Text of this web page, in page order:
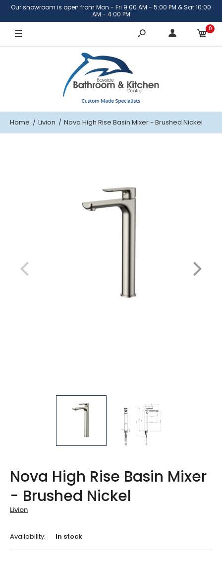
Our showroom is open from Mon - Fri 9:00 AM - 5:00 PM & Sat 10:00
AM - 4:00 PM
0
Home Livion Nova High Rise Basin Mixer - Brushed Nickel
Nova High Rise Basin Mixer
- Brushed Nickel
Livion
Availability: In stock